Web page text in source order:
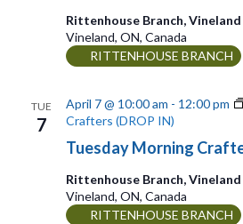
Rittenhouse Branch, Vineland
Vineland, ON, Canada
RITTENHOUSE BRANCH
TUE
7
Tuesday Morning
April 7 @ 10:00 am - 12:00 pm
Crafters (DROP IN)
Rittenhouse Branch, Vineland
Vineland, ON, Canada
RITTENHOUSE BRANCH